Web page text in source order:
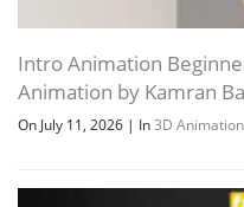
Intro Animation
Animation by Kamran
On July 11, 2026 | In3D Animation